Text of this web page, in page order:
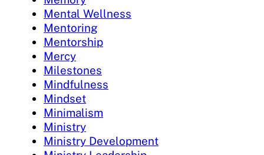
Mental Wellness
Mentoring
Mentorship
Mercy
Milestones
Mindfulness
Mindset
Minimalism
Ministry
Ministry Development